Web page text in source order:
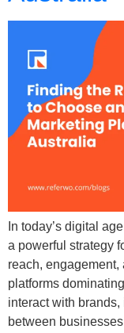
In today’s digital
a powerful strategy
reach,
platforms
interact with
between